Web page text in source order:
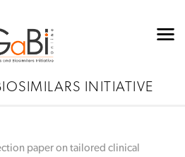
INITIATIVE
paper on tailored clinical